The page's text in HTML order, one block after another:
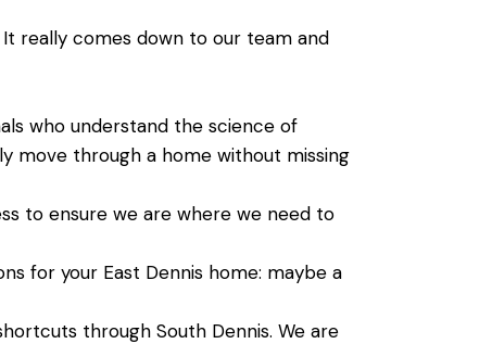
really comes down to our team and
who understand the science of
move through a home without missing
to ensure we are where we need to
for your East Dennis home: maybe a
through South Dennis. We are